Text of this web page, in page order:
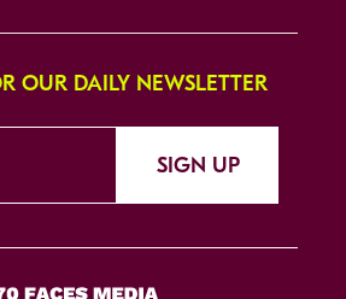
OUR DAILY NEWSLETTER
SIGN UP